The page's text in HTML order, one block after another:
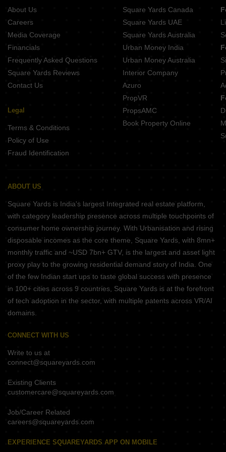
About Us
Careers
Media Coverage
Financials
Frequently Asked Questions
Square Yards Reviews
Contact Us
Legal
Terms & Conditions
Policy of Use
Fraud Identification
Square Yards Canada
Square Yards UAE
Square Yards Australia
Urban Money India
Urban Money Australia
Interior Company
Azuro
PropVR
PropsAMC
Book Property Online
ABOUT US
Square Yards is India's largest Integrated real estate platform,
with category leadership presence across multiple touchpoints of
consumer home ownership journey. With Urbanisation and rising
disposable incomes as the core theme, Square Yards, with 8mn+
monthly traffic and ~USD 7bn+ GTV, is the largest and asset light
proxy play to the growing residential demand story of India. One
of the few Indian start ups to taste global success with presence
in 100+ cities across 9 countries, Square Yards is at the forefront
of tech adoption in the sector, with multiple patents across VR/AI
domains.
CONNECT WITH US
Write to us at
connect@squareyards.com
Existing Clients
customercare@squareyards.com
Job/Career Related
careers@squareyards.com
EXPERIENCE SQUAREYARDS APP ON MOBILE